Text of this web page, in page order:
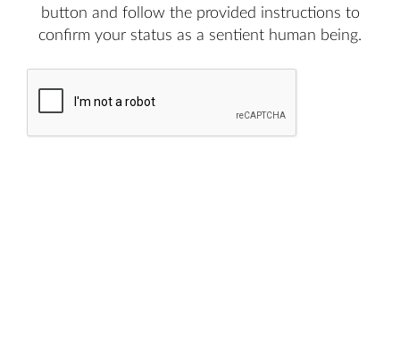
button and follow the provided instructions to
confirm your status as a sentient human being.